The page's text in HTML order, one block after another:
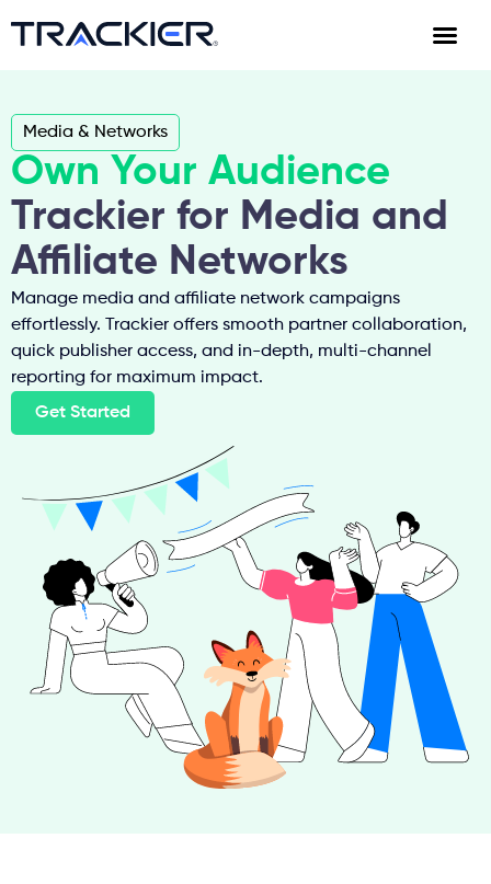
Media & Networks
Own Your Audience
Trackier for Media and
Affiliate Networks
Manage media and affiliate network campaigns
effortlessly. Trackier offers smooth partner collaboration,
quick publisher access, and in-depth, multi-channel
reporting for maximum impact.
Get Started